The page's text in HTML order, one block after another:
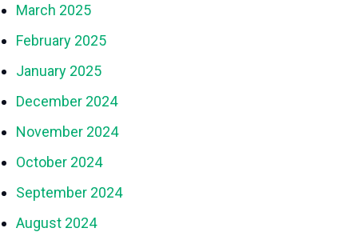
March 2025
February 2025
January 2025
December 2024
November 2024
October 2024
September 2024
August 2024